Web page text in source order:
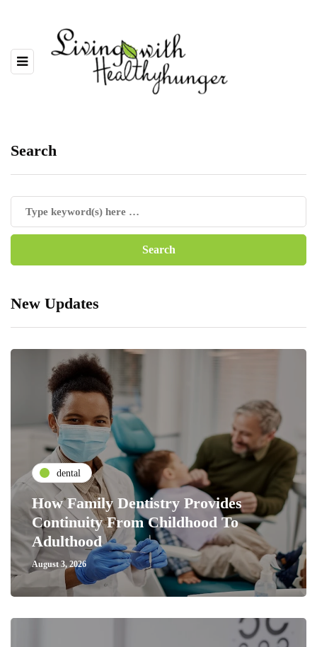
Search
New Updates
dental
How Family Dentistry Provides
Continuity From Childhood To
Adulthood
August 3, 2026